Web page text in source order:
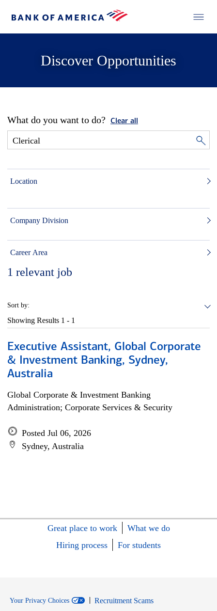
Discover Opportunities
What do you want to do? Clear all
Location
Company Division
Career Area
1 relevant job
Sort by:
Showing Results 1 - 1
Executive Assistant, Global Corporate
& Investment Banking, Sydney,
Australia
Global Corporate & Investment Banking
Administration; Corporate Services & Security
Posted Jul 06, 2026
Sydney, Australia
Great place to work
What we do
Hiring process
For students
Your Privacy Choices
Recruitment Scams